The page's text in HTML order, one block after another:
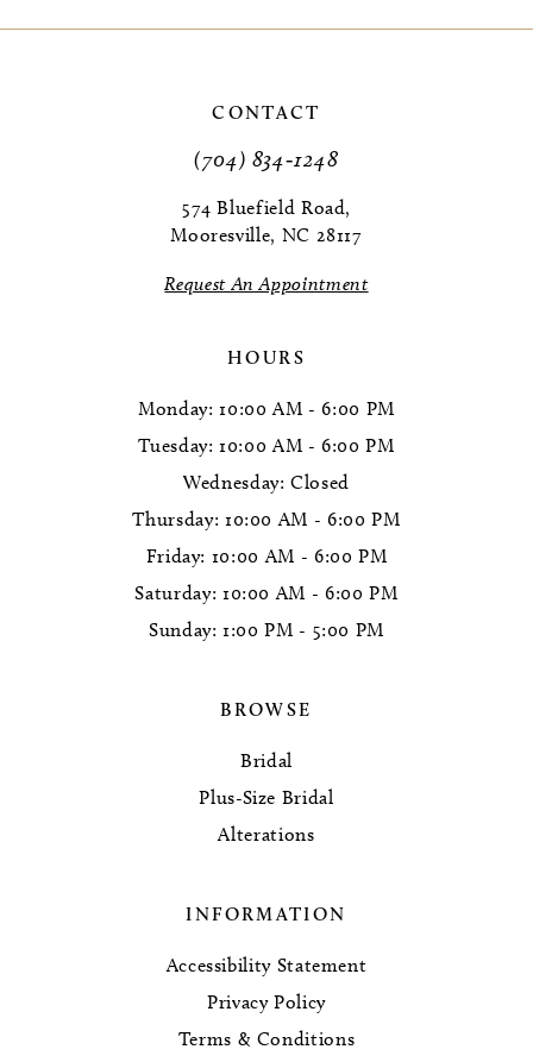
CONTACT
(704) 834‑1248
574 Bluefield Road,
Mooresville, NC 28117
Request An Appointment
HOURS
Monday: 10:00 AM - 6:00 PM
Tuesday: 10:00 AM - 6:00 PM
Wednesday: Closed
Thursday: 10:00 AM - 6:00 PM
Friday: 10:00 AM - 6:00 PM
Saturday: 10:00 AM - 6:00 PM
Sunday: 1:00 PM - 5:00 PM
BROWSE
Bridal
Plus-Size Bridal
Alterations
INFORMATION
Accessibility Statement
Privacy Policy
Terms & Conditions